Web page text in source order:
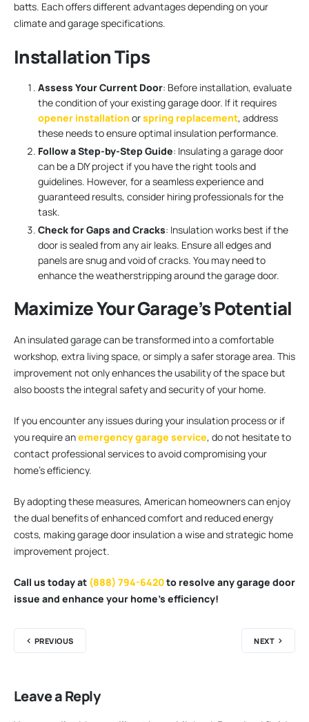
batts. Each offers different advantages depending on your
climate and garage specifications.
Installation Tips
Assess Your Current Door: Before installation, evaluate
the condition of your existing garage door. If it requires
opener installation orspring replacement, address
these needs to ensure optimal insulation performance.
Follow a Step-by-Step Guide: Insulating a garage door
can be a DIY project if you have the right tools and
guidelines. However, for a seamless experience and
guaranteed results, consider hiring professionals for the
task.
Check for Gaps and Cracks: Insulation works best if the
door is sealed from any air leaks. Ensure all edges and
panels are snug and void of cracks. You may need to
enhance the weatherstripping around the garage door.
Maximize Your Garage’s Potential
An insulated garage can be transformed into a comfortable
workshop, extra living space, or simply a safer storage area. This
improvement not only enhances the usability of the space but
also boosts the integral safety and security of your home.
If you encounter any issues during your insulation process or if
you require anemergency garage service, do not hesitate to
contact professional services to avoid compromising your
home’s efficiency.
By adopting these measures, American homeowners can enjoy
the dual benefits of enhanced comfort and reduced energy
costs, making garage door insulation a wise and strategic home
improvement project.
Call us today at (888) 794-6420to resolve any garage door
issue and enhance your home’s efficiency!
PREVIOUS NEXT
Leave a Reply